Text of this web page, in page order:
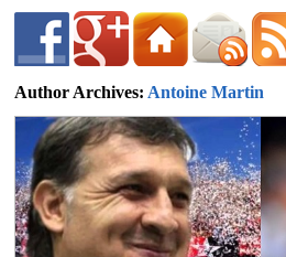
Football
Author Archives: Antoine Martin